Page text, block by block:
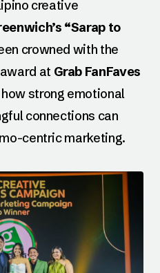
creative
“Sarap to
crowned with the
award at Grab FanFaves
strong emotional
connections can
centric marketing.